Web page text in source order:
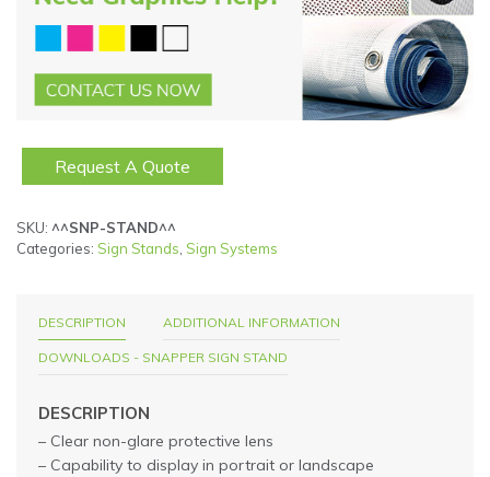
Request A Quote
SKU: ^^SNP-STAND^^
Categories: Sign Stands, Sign Systems
DESCRIPTION ADDITIONAL INFORMATION
DOWNLOADS - SNAPPER SIGN STAND
DESCRIPTION
– Clear non-glare protective lens
– Capability to display in portrait or landscape